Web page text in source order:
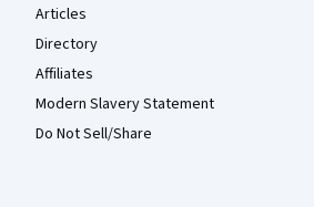
Articles
Directory
Affiliates
Modern Slavery Statement
Do Not Sell/Share